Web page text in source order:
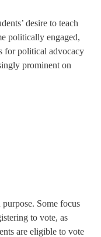
desire to teach
politically engaged,
for political advocacy
prominent on
Some focus
to vote, as
are eligible to vote